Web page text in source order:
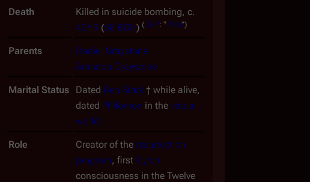
Death
Killed in suicide bombing, c.
42YR (58 BCH) (CAP: "Pilot")
Parents
Daniel Graystone
Amanda Graystone
Marital Status Dated Ben Stark † while alive,
dated Philomon in the virtual
world
Role Creator of the resurrection
program, first Cylon
consciousness in the Twelve